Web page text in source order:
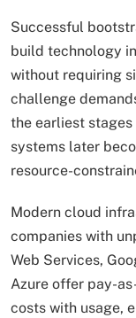
Successful
build technology
without requiring
challenge
the earliest
systems later
resource-
Modern cloud
companies with
Web Services,
Azure offer pay-
costs with usage,